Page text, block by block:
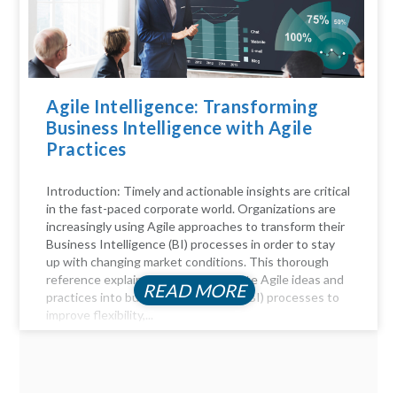
Agile Intelligence: Transforming
Business Intelligence with Agile
Practices
Introduction: Timely and actionable insights are critical
in the fast-paced corporate world. Organizations are
increasingly using Agile approaches to transform their
Business Intelligence (BI) processes in order to stay
up with changing market conditions. This thorough
reference explains how to incorporate Agile ideas and
practices into business intelligence (BI) processes to
improve flexibility,...
READ MORE